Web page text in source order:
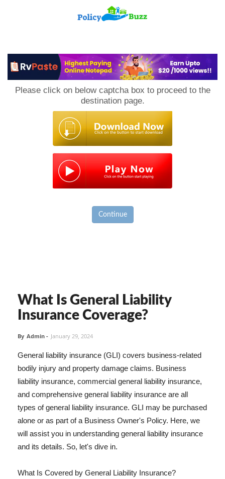
Please click on below captcha box to proceed to the
destination page.
Continue
What Is General Liability
Insurance Coverage?
By Admin - January 29, 2024
General liability insurance (GLI) covers business-related
bodily injury and property damage claims. Business
liability insurance, commercial general liability insurance,
and comprehensive general liability insurance are all
types of general liability insurance. GLI may be purchased
alone or as part of a Business Owner's Policy. Here, we
will assist you in understanding general liability insurance
and its details. So, let's dive in.
What Is Covered by General Liability Insurance?